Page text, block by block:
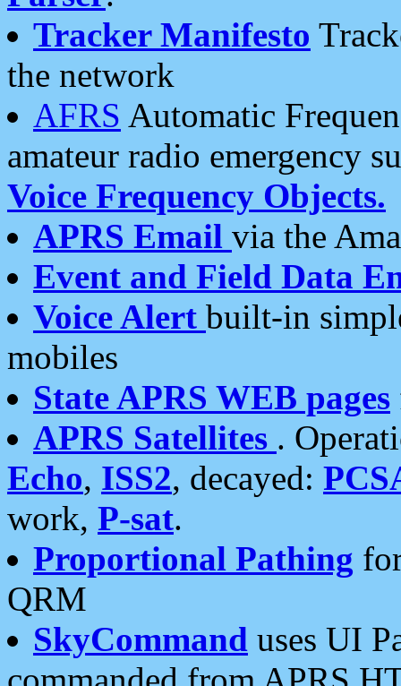
Tracker Manifesto
the network
AFRS Automatic
amateur radio emergency
Voice Frequency Objects.
APRS Email via the
Event and Field Data
Voice Alert built-in
mobiles
State APRS WEB pages
APRS Satellites .
Echo, ISS2, decayed:
work, P-sat.
Proportional Pathing
QRM
SkyCommand uses UI